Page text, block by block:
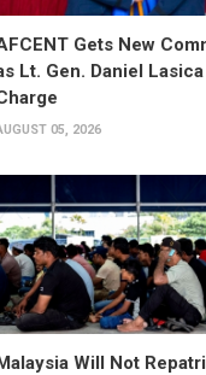
Gets New
Lt. Gen. Daniel
05, 2026
Will Not